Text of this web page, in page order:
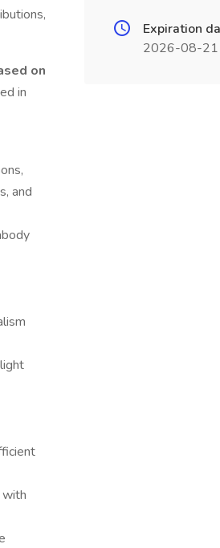
on
in
and
with
Expiration
2026-08-21